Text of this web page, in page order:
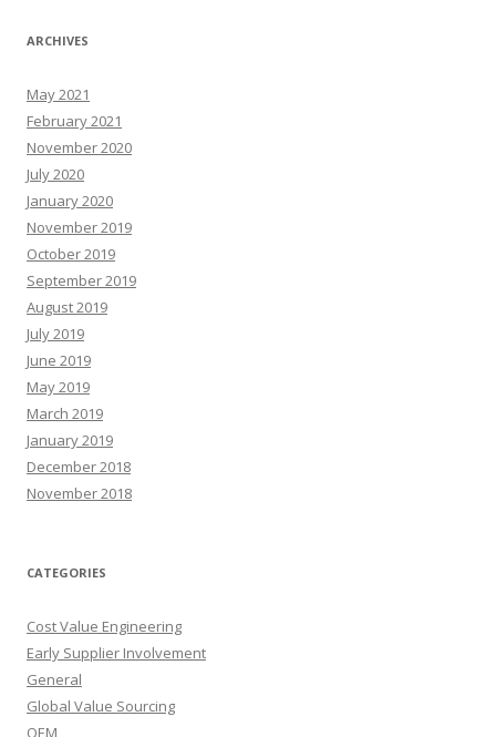
ARCHIVES
May 2021
February 2021
November 2020
July 2020
January 2020
November 2019
October 2019
September 2019
August 2019
July 2019
June 2019
May 2019
March 2019
January 2019
December 2018
November 2018
CATEGORIES
Cost Value Engineering
Early Supplier Involvement
General
Global Value Sourcing
OEM